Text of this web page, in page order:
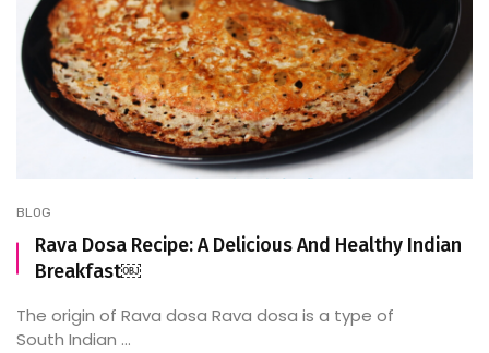
BLOG
Rava Dosa Recipe: A Delicious And Healthy Indian
Breakfast￼
The origin of Rava dosa Rava dosa is a type of
South Indian ...